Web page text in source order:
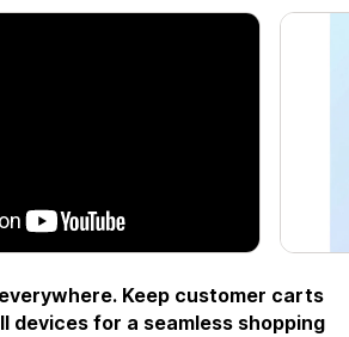
Keep customer carts
devices for a seamless shopping